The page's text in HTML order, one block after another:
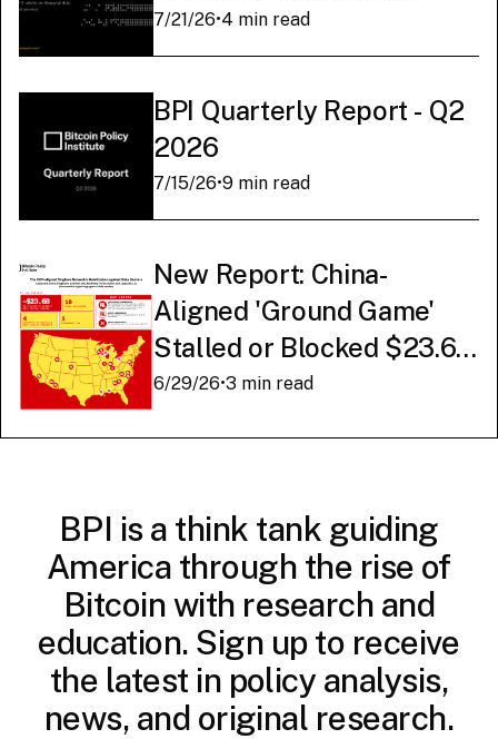
Survey Finds
7/21/26•4 min read
BPI Quarterly Report - Q2
2026
7/15/26•9 min read
New Report: China-
Aligned 'Ground Game'
Stalled or Blocked $23.6
Billion in American AI
6/29/26•3 min read
BPI is a think tank guiding
America through the rise of
Bitcoin with research and
education. Sign up to receive
the latest in policy analysis,
news, and original research.